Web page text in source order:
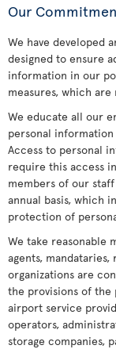
Our
We have developed
designed to ensure
information in our
measures, which are
We educate all our
personal
Access to personal
require this access
members of our
annual basis, which
protection of
We take reasonable
agents,
organizations are
the provisions of
airport service
operators,
storage companies,